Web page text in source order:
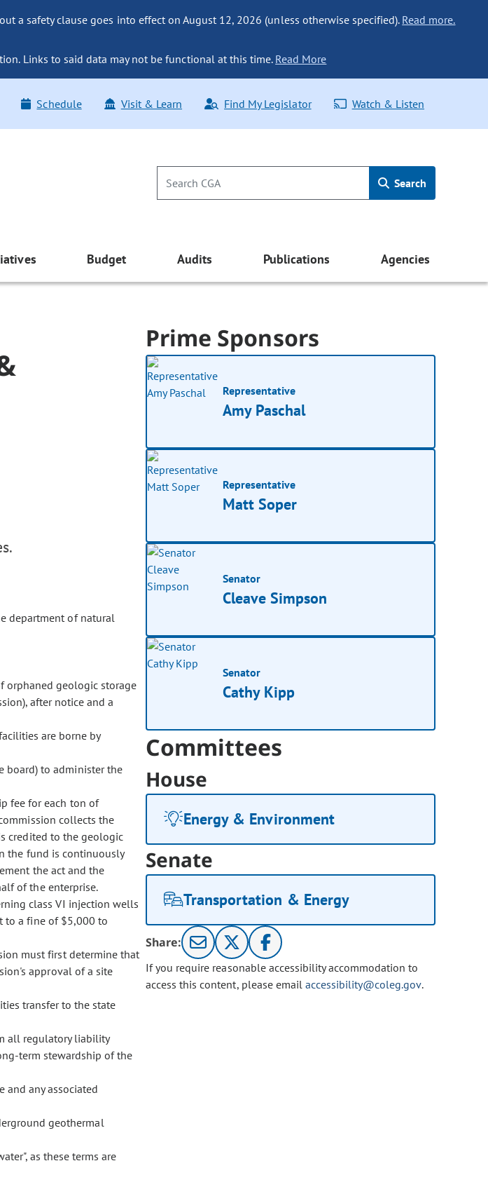
a safety clause goes into effect on August 12, 2026 (unless otherwise specified). Read more.
Links to said data may not be functional at this time. Read More
Schedule Visit & Learn Find My Legislator Watch & Listen
Search
Budget Audits Publications Agencies
department of natural
orphaned geologic storage
after notice and a
are borne by
board) to administer the
fee for each ton of
collects the
credited to the geologic
the fund is continuously
the act and the
of the enterprise.
class VI injection wells
to a fine of $5,000 to
must first determine that
approval of a site
transfer to the state
all regulatory liability
term stewardship of the
any associated
geothermal
as these terms are
Prime Sponsors
Representative
Amy Paschal
Representative
Matt Soper
Senator
Cleave Simpson
Senator
Cathy Kipp
Committees
House
Energy & Environment
Senate
Transportation & Energy
Share:
If you require reasonable accessibility accommodation to
access this content, please email accessibility@coleg.gov.